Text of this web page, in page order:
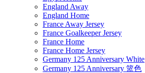
England Away
England Home
France Away Jersey
France Goalkeeper Jersey
France Home
France Home Jersey
Germany 125 Anniversary White
Germany 125 Anniversary 篮色